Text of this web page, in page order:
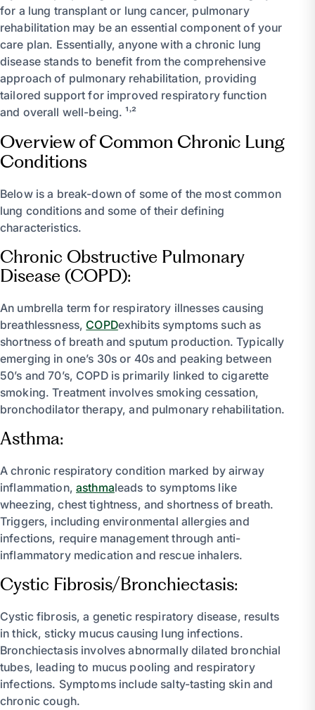
for a lung transplant or lung cancer, pulmonary
rehabilitation may be an essential component of your
care plan. Essentially, anyone with a chronic lung
disease stands to benefit from the comprehensive
approach of pulmonary rehabilitation, providing
tailored support for improved respiratory function
and overall well-being. ¹˒²
Overview of Common Chronic Lung
Conditions
Below is a break-down of some of the most common
lung conditions and some of their defining
characteristics.
Chronic Obstructive Pulmonary
Disease (COPD):
An umbrella term for respiratory illnesses causing
breathlessness,COPDexhibits symptoms such as
shortness of breath and sputum production. Typically
emerging in one’s 30s or 40s and peaking between
50’s and 70’s, COPD is primarily linked to cigarette
smoking. Treatment involves smoking cessation,
bronchodilator therapy, and pulmonary rehabilitation.
Asthma:
A chronic respiratory condition marked by airway
inflammation,asthmaleads to symptoms like
wheezing, chest tightness, and shortness of breath.
Triggers, including environmental allergies and
infections, require management through anti-
inflammatory medication and rescue inhalers.
Cystic Fibrosis/Bronchiectasis:
Cystic fibrosis, a genetic respiratory disease, results
in thick, sticky mucus causing lung infections.
Bronchiectasis involves abnormally dilated bronchial
tubes, leading to mucus pooling and respiratory
infections. Symptoms include salty-tasting skin and
chronic cough.